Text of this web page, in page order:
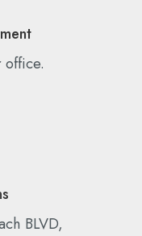
office.
BLVD,